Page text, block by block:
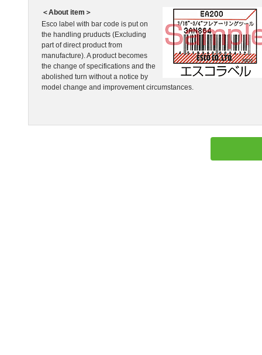
＜About item＞
Esco label with bar code is put on
the handling pruducts (Excluding
part of direct product from
manufacture). A product becomes
the change of specifications and the
abolished turn without a notice by
model change and improvement circumstances.